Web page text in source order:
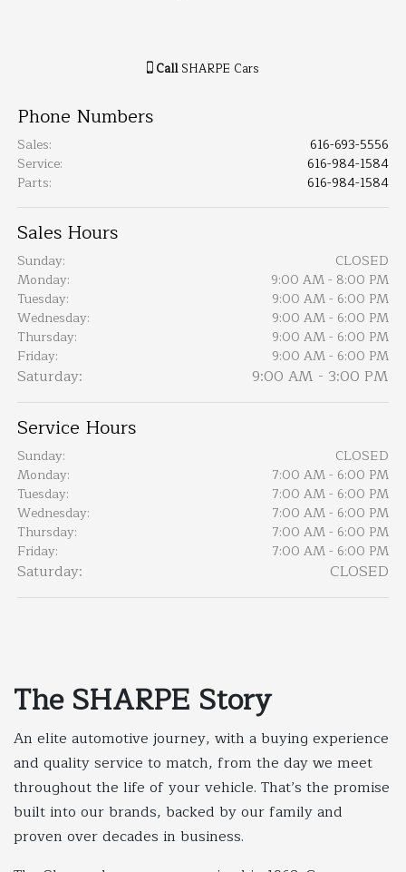
CallSHARPE Cars
Phone Numbers
Sales:
616-693-5556
Service:
616-984-1584
Parts: 616-984-1584
Sales Hours
Sunday:
CLOSED
Monday:
9:00 AM - 8:00 PM
Tuesday:
9:00 AM - 6:00 PM
Wednesday:
9:00 AM - 6:00 PM
Thursday:
9:00 AM - 6:00 PM
Friday:
9:00 AM - 6:00 PM
Saturday: 9:00 AM - 3:00 PM
Service Hours
Sunday:
CLOSED
Monday:
7:00 AM - 6:00 PM
Tuesday:
7:00 AM - 6:00 PM
Wednesday:
7:00 AM - 6:00 PM
Thursday:
7:00 AM - 6:00 PM
Friday:
7:00 AM - 6:00 PM
Saturday: CLOSED
The SHARPE Story
An elite automotive journey, with a buying experience
and quality service to match, from the day we meet
throughout the life of your vehicle. That’s the promise
built into our brands, backed by our family and
proven over decades in business.